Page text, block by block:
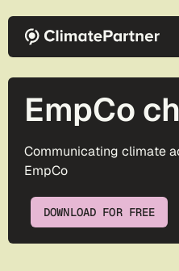
EmpCo
Communicating climate
EmpCo
DOWNLOAD FOR FREE